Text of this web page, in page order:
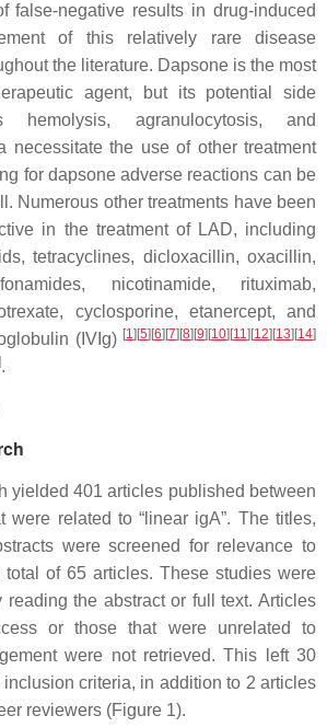
false-negative results in drug-induced
of this relatively rare disease
the literature. Dapsone is the most
agent, but its potential side
agranulocytosis, and
necessitate the use of other treatment
for dapsone adverse reactions can be
Numerous other treatments have been
in the treatment of LAD, including
tetracyclines, dicloxacillin, oxacillin,
nicotinamide, rituximab,
cyclosporine, etanercept, and
(IVIg) [1] [5] [6] [7] [8] [9] [10] [11] [12] [13] [14]
.
yielded 401 articles published between
were related to “linear igA”. The titles,
were screened for relevance to
of 65 articles. These studies were
reading the abstract or full text. Articles
or those that were unrelated to
were not retrieved. This left 30
criteria, in addition to 2 articles
reviewers (Figure 1).